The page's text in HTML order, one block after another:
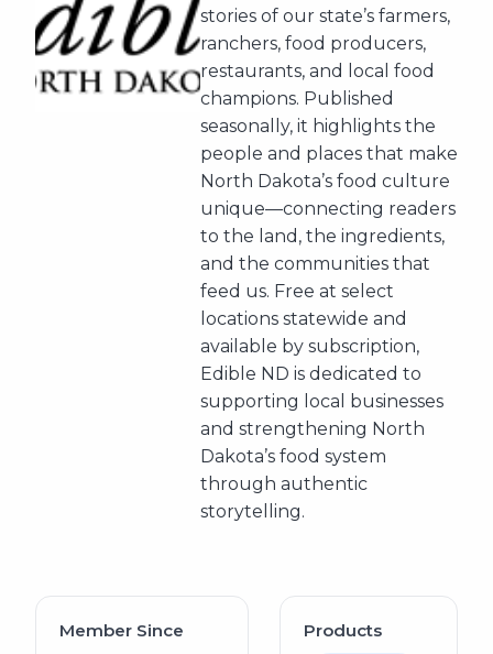
stories of our state’s farmers,
ranchers, food producers,
restaurants, and local food
champions. Published
seasonally, it highlights the
people and places that make
North Dakota’s food culture
unique—connecting readers
to the land, the ingredients,
and the communities that
feed us. Free at select
locations statewide and
available by subscription,
Edible ND is dedicated to
supporting local businesses
and strengthening North
Dakota’s food system
through authentic
storytelling.
Member Since Products